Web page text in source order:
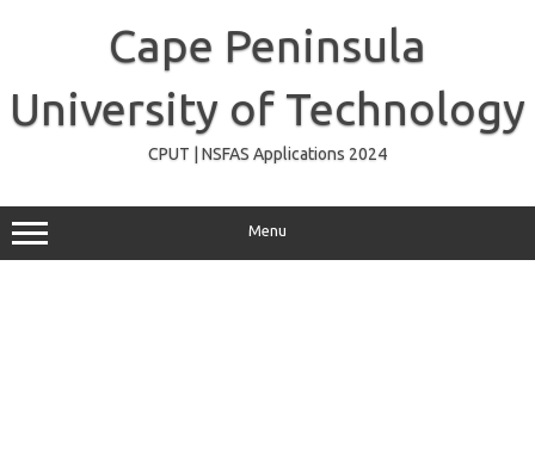
Cape Peninsula
University of Technology
CPUT | NSFAS Applications 2024
Menu